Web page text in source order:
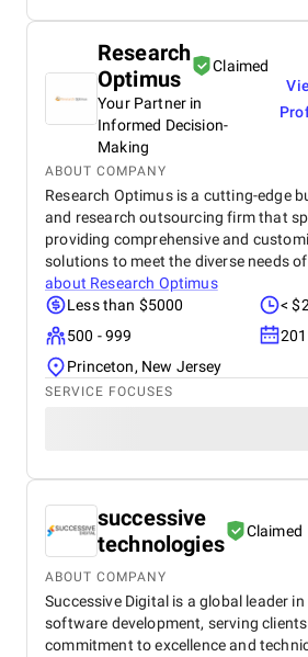
Research
Optimus
Claimed
Your Partner in
Informed Decision-
Making
ABOUT COMPANY
Research Optimus is a cutting-edge
and research outsourcing firm that
providing comprehensive and
solutions to meet the diverse needs
about Research Optimus
Less than $5000
<
500 - 999
Princeton, New Jersey
SERVICE FOCUSES
successive
technologies
Claimed
ABOUT COMPANY
Successive Digital is a global leader
software development, serving
commitment to excellence and